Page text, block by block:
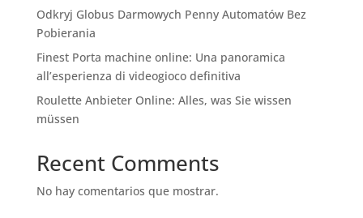
Odkryj Globus Darmowych Penny Automatów Bez
Pobierania
Finest Porta machine online: Una panoramica
all’esperienza di videogioco definitiva
Roulette Anbieter Online: Alles, was Sie wissen
müssen
Recent Comments
No hay comentarios que mostrar.